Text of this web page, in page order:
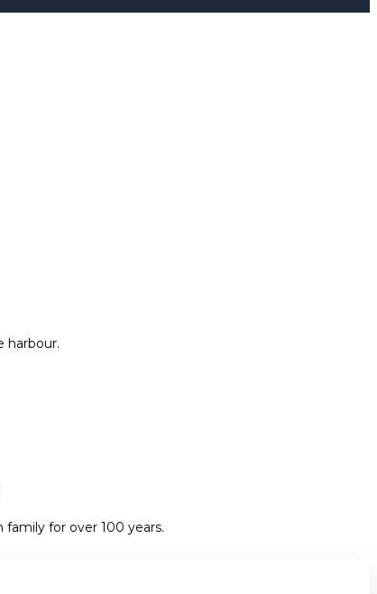
harbour.
for over 100 years.